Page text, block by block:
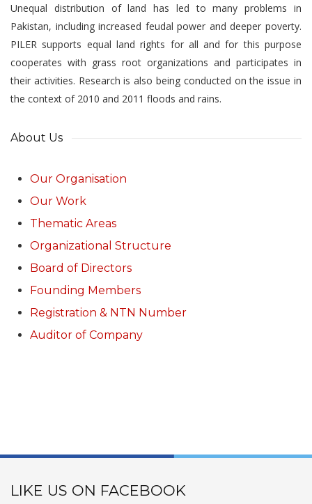
Unequal distribution of land has led to many problems in
Pakistan, including increased feudal power and deeper poverty.
PILER supports equal land rights for all and for this purpose
cooperates with grass root organizations and participates in
their activities. Research is also being conducted on the issue in
the context of 2010 and 2011 floods and rains.
About Us
Our Organisation
Our Work
Thematic Areas
Organizational Structure
Board of Directors
Founding Members
Registration & NTN Number
Auditor of Company
LIKE US ON FACEBOOK